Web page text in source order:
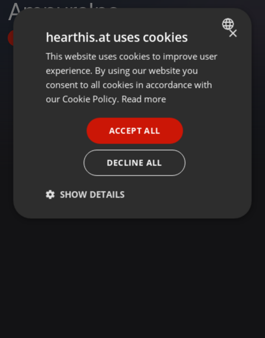
AmpureInc
Follow
ENGLISH
GERMAN
×
hearthis.at uses cookies
This website uses cookies to improve user
experience. By using our website you
consent to all cookies in accordance with
our Cookie Policy. Read more
ACCEPT ALL
DECLINE ALL
SHOW DETAILS
Strictly
Targeting Functionality